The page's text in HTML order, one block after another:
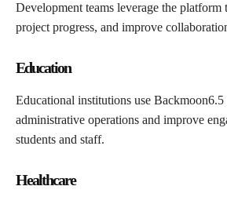
Development teams leverage the platform
project progress, and improve
Education
Educational institutions use Backmoon6.5
administrative operations and improve
students and staff.
Healthcare